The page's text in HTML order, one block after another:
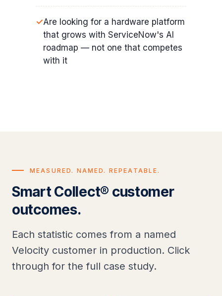
Are looking for a hardware platform
that grows with ServiceNow's AI
roadmap — not one that competes
with it
MEASURED. NAMED. REPEATABLE.
Smart Collect® customer
outcomes.
Each statistic comes from a named
Velocity customer in production. Click
through for the full case study.